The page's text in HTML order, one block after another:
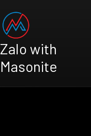
Zalo with
Masonite